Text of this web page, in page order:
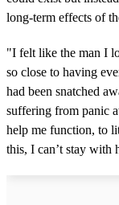
long-term effects of
"I felt like the man I
so close to having
had been snatched
suffering from panic
help me function, to
this, I can’t stay with